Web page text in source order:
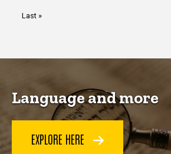
Last
Last »
Language and more
EXPLORE HERE